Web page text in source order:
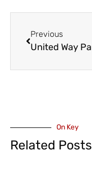
Previous
On Key
Related Posts